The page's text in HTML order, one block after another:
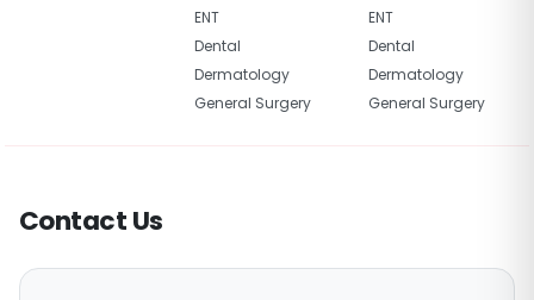
ENT
Dental
Dermatology
General Surgery
ENT
Dental
Dermatology
General Surgery
Contact Us